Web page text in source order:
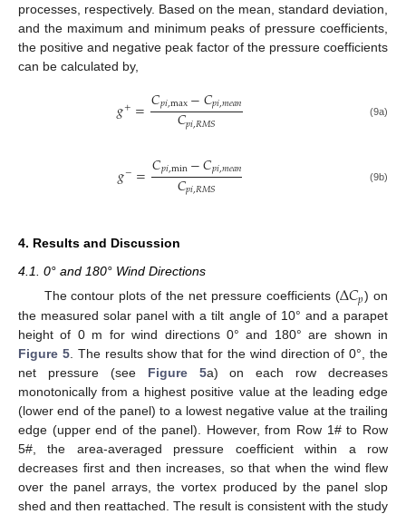
processes, respectively. Based on the mean, standard deviation,
and the maximum and minimum peaks of pressure coefficients,
the positive and negative peak factor of the pressure coefficients
can be calculated by,
𝑔+=𝐶𝑝𝑖,max−𝐶𝑝𝑖,𝑚𝑒𝑎𝑛
𝐶𝑝𝑖,𝑅𝑀𝑆 (9a)
𝑔−=𝐶𝑝𝑖,min−𝐶𝑝𝑖,𝑚𝑒𝑎𝑛
𝐶𝑝𝑖,𝑅𝑀𝑆 (9b)
4. Results and Discussion
4.1. 0° and 180° Wind Directions
The contour plots of the net pressure coefficients (Δ𝐶𝑝) on
the measured solar panel with a tilt angle of 10° and a parapet
height of 0 m for wind directions 0° and 180° are shown in
Figure 5. The results show that for the wind direction of 0°, the
net pressure (see Figure 5a) on each row decreases
monotonically from a highest positive value at the leading edge
(lower end of the panel) to a lowest negative value at the trailing
edge (upper end of the panel). However, from Row 1# to Row
5#, the area-averaged pressure coefficient within a row
decreases first and then increases, so that when the wind flew
over the panel arrays, the vortex produced by the panel slop
shed and then reattached. The result is consistent with the study